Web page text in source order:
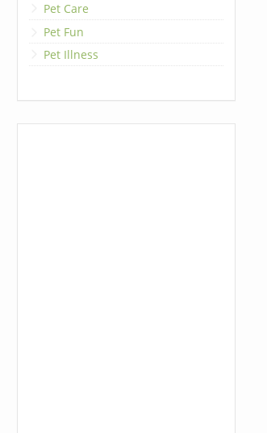
Pet Care
Pet Fun
Pet Illness